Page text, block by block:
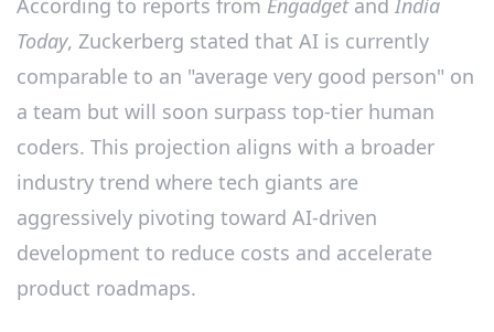
According to reports from EngadgetandIndia
Today, Zuckerberg stated that AI is currently
comparable to an "average very good person" on
a team but will soon surpass top-tier human
coders. This projection aligns with a broader
industry trend where tech giants are
aggressively pivoting toward AI-driven
development to reduce costs and accelerate
product roadmaps.